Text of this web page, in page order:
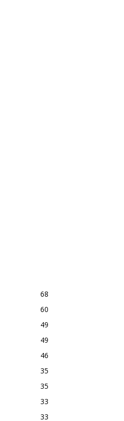
68
60
49
49
46
35
35
33
33